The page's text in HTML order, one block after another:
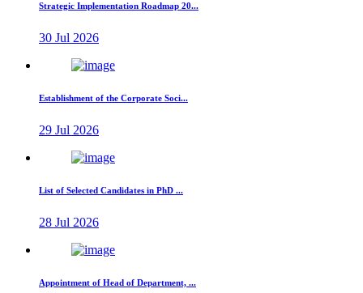
Strategic Implementation Roadmap 20...
30 Jul 2026
Establishment of the Corporate Soci...
29 Jul 2026
List of Selected Candidates in PhD ...
28 Jul 2026
Appointment of Head of Department, ...